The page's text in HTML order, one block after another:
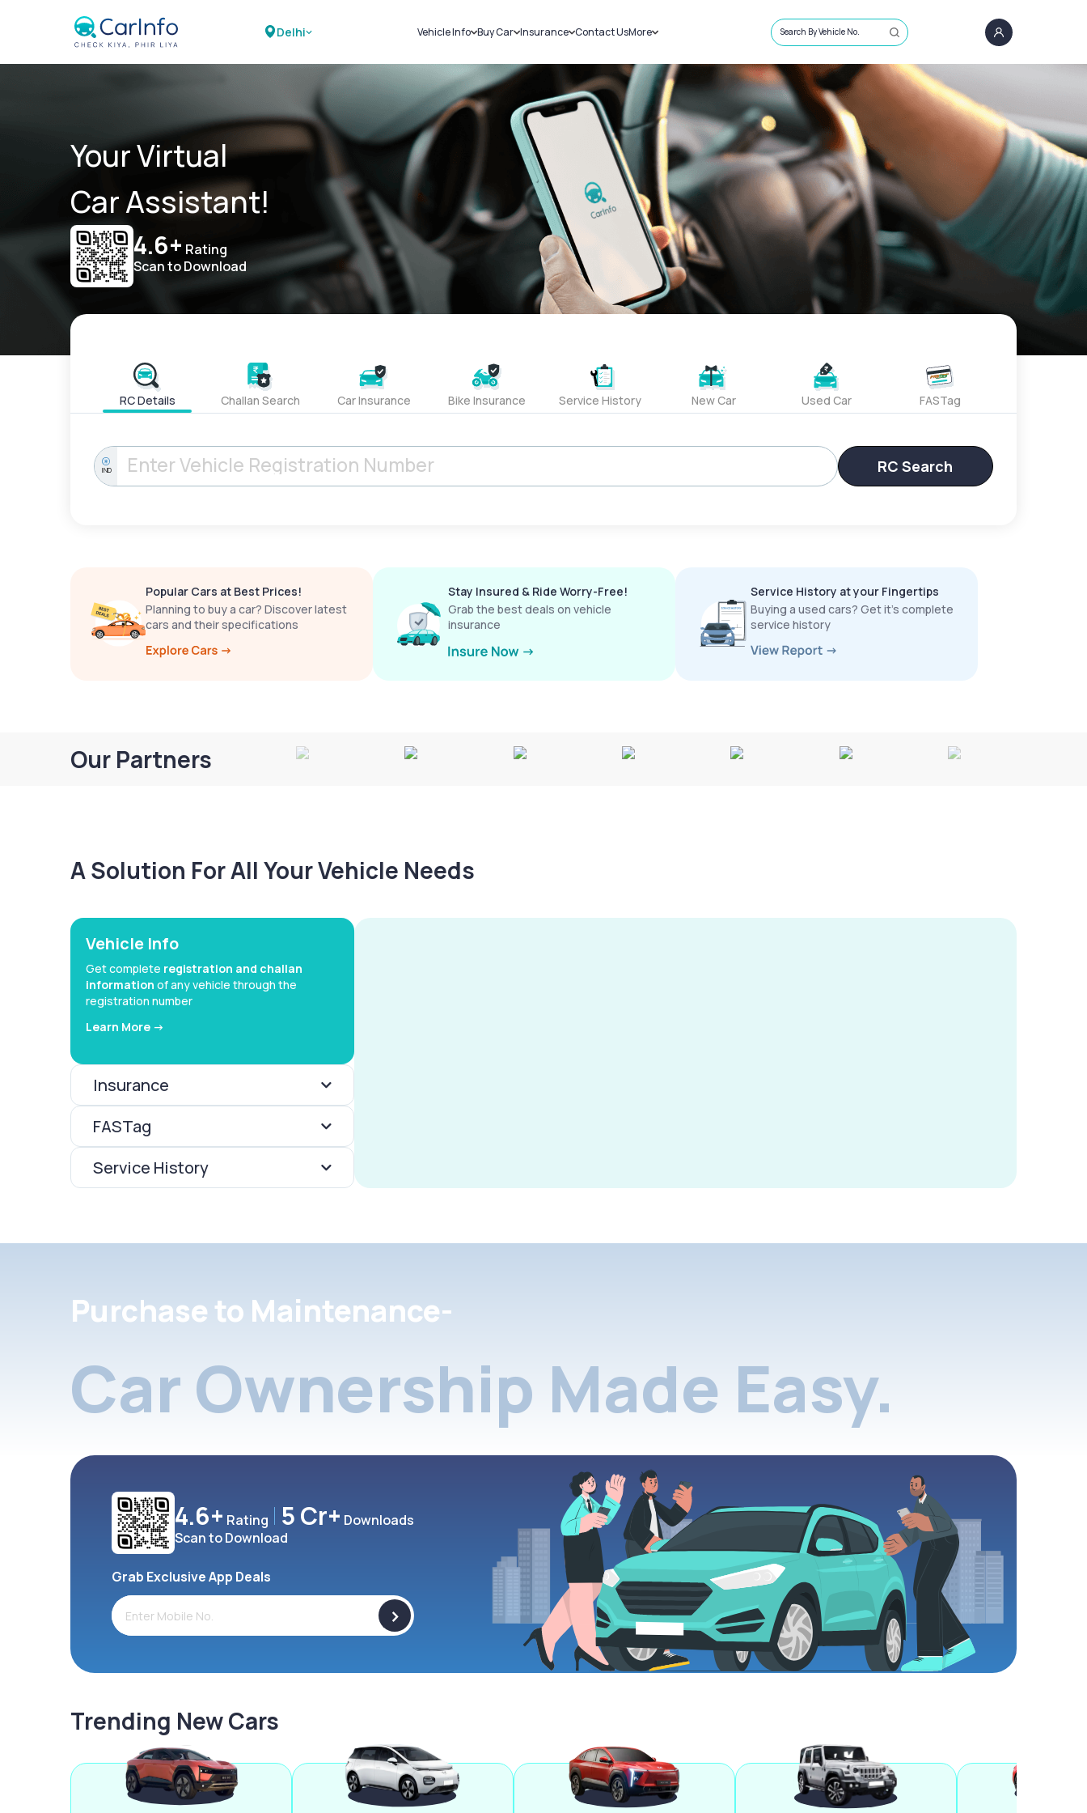
Delhi Vehicle Info
Challans
RTO Details
Service History
Buy Car
New Cars
Used Cars
Insurance
Car Insurance
Bike Insurance
Contact UsMore
Sell Car
Loans
Blog
About Us
Search By Vehicle No.
Your Virtual
Car Assistant!
4.6+ Rating
Scan to Download
RC Details Challan Search Car Insurance Bike Insurance Service History New Car Used Car FASTag
IND RC Search
Popular Cars at Best Prices!
Planning to buy a car? Discover latest
cars and their specifications
Stay Insured & Ride Worry-Free!
Grab the best deals on vehicle
insurance
Service History at your Fingertips
Buying a used cars? Get it’s complete
service history
Our Partners
A Solution For All Your Vehicle Needs
Vehicle Info
Get complete registration and challan
information of any vehicle through the
registration number
Learn More ->
Insurance
FASTag
Service History
Purchase to Maintenance-
Car Ownership Made Easy.
4.6+ Rating 5 Cr+ Downloads
Scan to Download
Grab Exclusive App Deals
>
Trending New Cars